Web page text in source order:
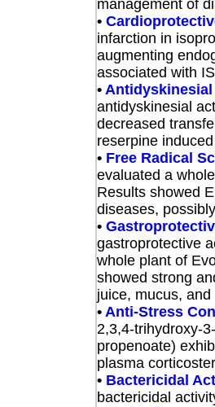
management of
•
infarction in
augmenting
associated with
•
antidyskinesial
decreased
reserpine
•Free Radical
evaluated a
Results showed
diseases,
•
gastroprotective
whole plant of
showed strong
juice, mucus,
•Anti-Stress
2,3,4-trihydroxy-
propenoate)
plasma
•Bactericidal
bactericidal